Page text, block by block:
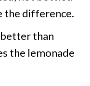
the difference.
than
the lemonade